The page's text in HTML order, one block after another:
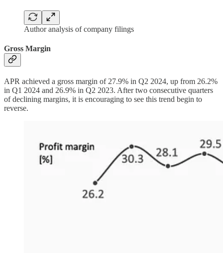
Author analysis of company filings
Gross Margin
APR achieved a gross margin of 27.9% in Q2 2024, up from 26.2%
in Q1 2024 and 26.9% in Q2 2023. After two consecutive quarters
of declining margins, it is encouraging to see this trend begin to
reverse.